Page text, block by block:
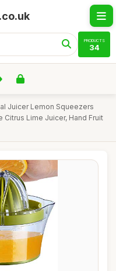
PRODUCTS
34
Juicer Lemon Squeezers
Lime Juicer, Hand Fruit